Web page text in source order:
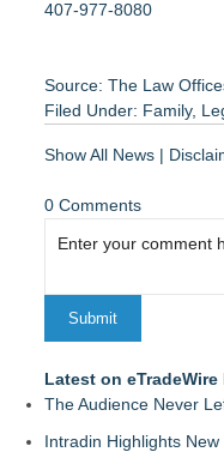
407-977-8080
Source: The Law
Filed Under: Family,
Show All News |
0 Comments
Latest on eTradeWire
The Audience Never
Intradin Highlights